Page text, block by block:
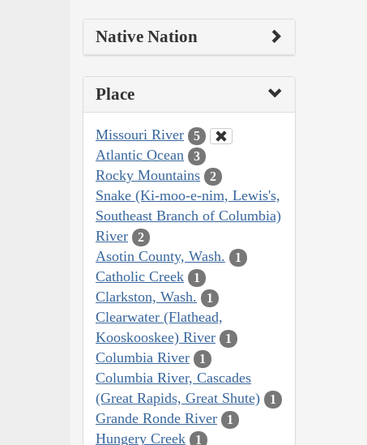
Native Nation
Place
Missouri River 5
Atlantic Ocean 3
Rocky Mountains 2
Snake (Ki-moo-e-nim, Lewis's,
Southeast Branch of Columbia)
River
2
Asotin County, Wash. 1
Catholic Creek 1
Clarkston, Wash. 1
Clearwater (Flathead,
Kooskooskee) River
1
Columbia River 1
Columbia River, Cascades
(Great Rapids, Great Shute)
1
Grande Ronde River 1
Hungery Creek 1